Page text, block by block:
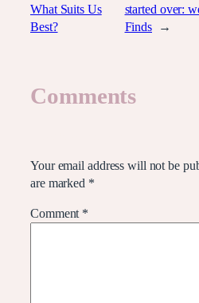
What Suits Us
Best?
started over:
Finds
→
Comments
Your email address will not be
are marked *
Comment *